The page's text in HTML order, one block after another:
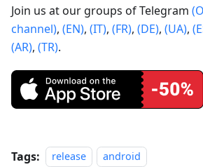
Join us at our groups of Telegram
channel), (EN), (IT), (FR), (DE), (UA),
(AR), (TR).
Tags: release android